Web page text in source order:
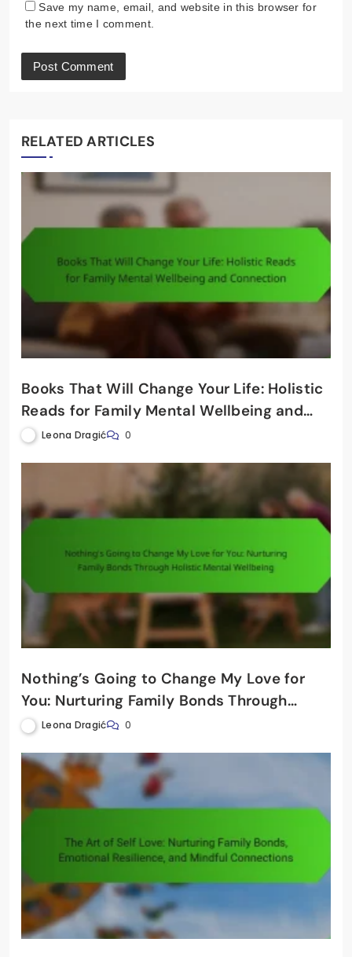
Save my name, email, and website in this browser for
the next time I comment.
RELATED ARTICLES
Books That Will Change Your Life: Holistic
Reads for Family Mental Wellbeing and
Connection
Leona Dragić 0
Nothing’s Going to Change My Love for
You: Nurturing Family Bonds Through
Holistic Mental Wellbeing
Leona Dragić 0